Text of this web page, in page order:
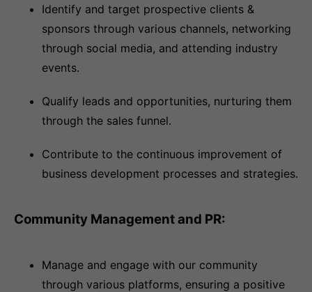
Identify and target prospective clients &
sponsors through various channels, networking
through social media, and attending industry
events.
Qualify leads and opportunities, nurturing them
through the sales funnel.
Contribute to the continuous improvement of
business development processes and strategies.
Community Management and PR:
Manage and engage with our community
through various platforms, ensuring a positive